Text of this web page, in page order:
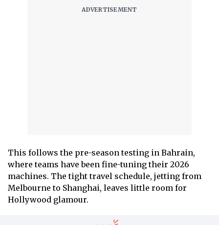
This follows the pre-season testing in Bahrain,
where teams have been fine-tuning their 2026
machines. The tight travel schedule, jetting from
Melbourne to Shanghai, leaves little room for
Hollywood glamour.